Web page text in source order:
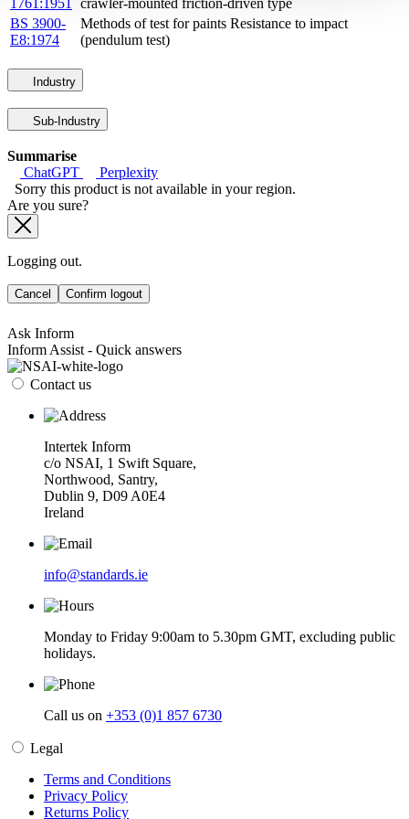
1761:1951
crawler-mounted friction-driven type
BS 3900-
E8:1974
Methods of test for paints Resistance to impact
(pendulum test)
Industry
Sub-Industry
Summarise
ChatGPT
Perplexity
Sorry this product is not available in your region.
Are you sure?
Logging out.
Cancel Confirm logout
Ask Inform
Inform Assist - Quick answers
Contact us
Intertek Inform
c/o NSAI, 1 Swift Square,
Northwood, Santry,
Dublin 9, D09 A0E4
Ireland
info@standards.ie
Monday to Friday 9:00am to 5.30pm GMT, excluding public
holidays.
Call us on +353 (0)1 857 6730
Legal
Terms and Conditions
Privacy Policy
Returns Policy